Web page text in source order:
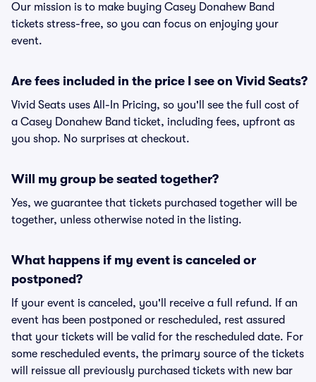
Our mission is to make buying Casey Donahew Band
tickets stress-free, so you can focus on enjoying your
event.
Are fees included in the price I see on Vivid Seats?
Vivid Seats uses All-In Pricing, so you'll see the full cost of
a Casey Donahew Band ticket, including fees, upfront as
you shop. No surprises at checkout.
Will my group be seated together?
Yes, we guarantee that tickets purchased together will be
together, unless otherwise noted in the listing.
What happens if my event is canceled or
postponed?
If your event is canceled, you'll receive a full refund. If an
event has been postponed or rescheduled, rest assured
that your tickets will be valid for the rescheduled date. For
some rescheduled events, the primary source of the tickets
will reissue all previously purchased tickets with new bar